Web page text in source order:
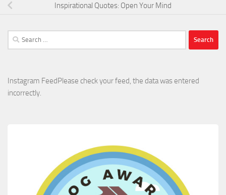
Inspirational Quotes: Open Your Mind
Search
for:
Instagram FeedPlease check your feed, the data was entered
incorrectly.